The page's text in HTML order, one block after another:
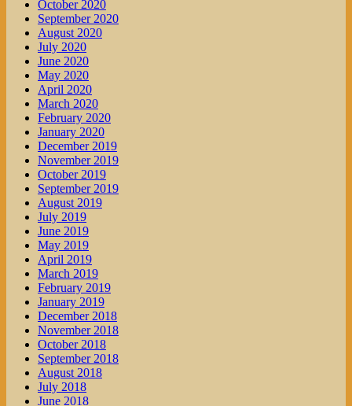
October 2020
September 2020
August 2020
July 2020
June 2020
May 2020
April 2020
March 2020
February 2020
January 2020
December 2019
November 2019
October 2019
September 2019
August 2019
July 2019
June 2019
May 2019
April 2019
March 2019
February 2019
January 2019
December 2018
November 2018
October 2018
September 2018
August 2018
July 2018
June 2018